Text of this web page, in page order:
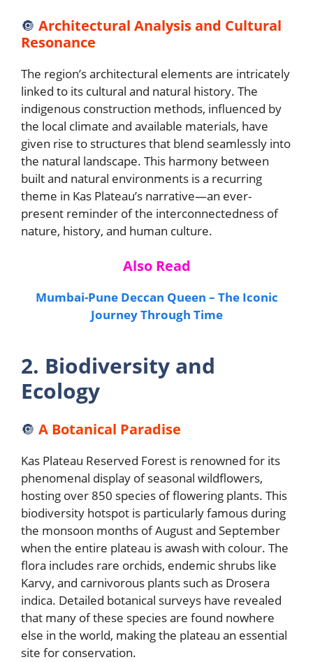
🔘 Architectural Analysis and Cultural
Resonance
The region’s architectural elements are intricately
linked to its cultural and natural history. The
indigenous construction methods, influenced by
the local climate and available materials, have
given rise to structures that blend seamlessly into
the natural landscape. This harmony between
built and natural environments is a recurring
theme in Kas Plateau’s narrative—an ever-
present reminder of the interconnectedness of
nature, history, and human culture.
Also Read
Mumbai-Pune Deccan Queen – The Iconic
Journey Through Time
2. Biodiversity and
Ecology
🔘 A Botanical Paradise
Kas Plateau Reserved Forest is renowned for its
phenomenal display of seasonal wildflowers,
hosting over 850 species of flowering plants. This
biodiversity hotspot is particularly famous during
the monsoon months of August and September
when the entire plateau is awash with colour. The
flora includes rare orchids, endemic shrubs like
Karvy, and carnivorous plants such as Drosera
indica. Detailed botanical surveys have revealed
that many of these species are found nowhere
else in the world, making the plateau an essential
site for conservation.